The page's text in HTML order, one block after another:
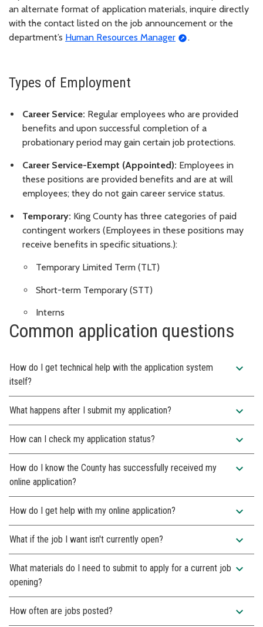
an alternate format of application materials, inquire directly
with the contact listed on the job announcement or the
department’s Human Resources Manager .
Types of Employment
Career Service: Regular employees who are provided
benefits and upon successful completion of a
probationary period may gain certain job protections.
Career Service-Exempt (Appointed): Employees in
these positions are provided benefits and are at will
employees; they do not gain career service status.
Temporary: King County has three categories of paid
contingent workers (Employees in these positions may
receive benefits in specific situations.):
Temporary Limited Term (TLT)
Short-term Temporary (STT)
Interns
Common application questions
How do I get technical help with the application system
itself?
expand_more
What happens after I submit my application? expand_more
How can I check my application status? expand_more
How do I know the County has successfully received my
online application?
expand_more
How do I get help with my online application? expand_more
What if the job I want isn't currently open? expand_more
What materials do I need to submit to apply for a current job
opening?
expand_more
How often are jobs posted? expand_more